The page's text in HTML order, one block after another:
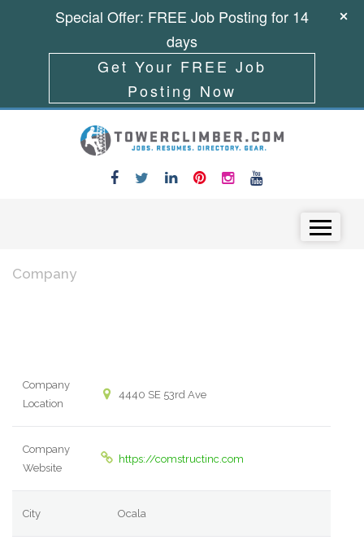
Company
Company
Location
4440 SE 53rd Ave
Company
Website
https://comstructinc.com
City Ocala
Special Offer: FREE Job Posting for 14
days
Get Your FREE Job
Posting Now